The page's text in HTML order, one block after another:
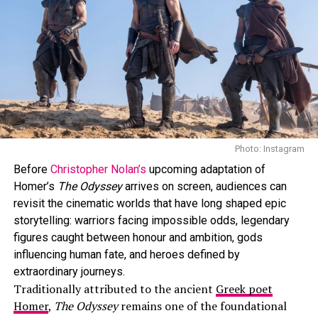
Photo: Instagram
“Off Campus”is a new romantic series coming to
Amazon Prime Video on May 13. It’s based on Elle
Kennedy’s book. It looks at an ice hockey player and a
music student who don’t get along at first but later
Photo: Instagram
Before Christopher Nolan’s upcoming adaptation of
Homer’s The Odysseyarrives on screen, audiences can
revisit the cinematic worlds that have long shaped epic
storytelling: warriors facing impossible odds, legendary
figures caught between honour and ambition, gods
influencing human fate, and heroes defined by
extraordinary journeys.
Traditionally attributed to the ancient Greek poet
Homer, The Odysseyremains one of the foundational